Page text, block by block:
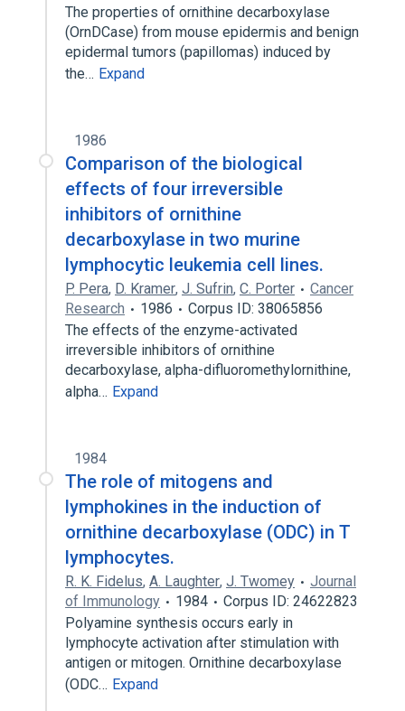
The properties of ornithine decarboxylase
(OrnDCase) from mouse epidermis and benign
epidermal tumors (papillomas) induced by
the… Expand
1986
Comparison of the biological
effects of four irreversible
inhibitors of ornithine
decarboxylase in two murine
lymphocytic leukemia cell lines.
P. Pera, D. Kramer, J. Sufrin, C. Porter
Cancer
Research
1986
Corpus ID: 38065856
The effects of the enzyme-activated
irreversible inhibitors of ornithine
decarboxylase, alpha-difluoromethylornithine,
alpha… Expand
1984
The role of mitogens and
lymphokines in the induction of
ornithine decarboxylase (ODC) in T
lymphocytes.
R. K. Fidelus, A. Laughter, J. Twomey
Journal
of Immunology
1984
Corpus ID: 24622823
Polyamine synthesis occurs early in
lymphocyte activation after stimulation with
antigen or mitogen. Ornithine decarboxylase
(ODC… Expand